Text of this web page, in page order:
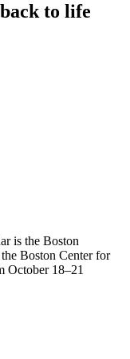
to life
is the Boston
Boston Center for
October 18–21